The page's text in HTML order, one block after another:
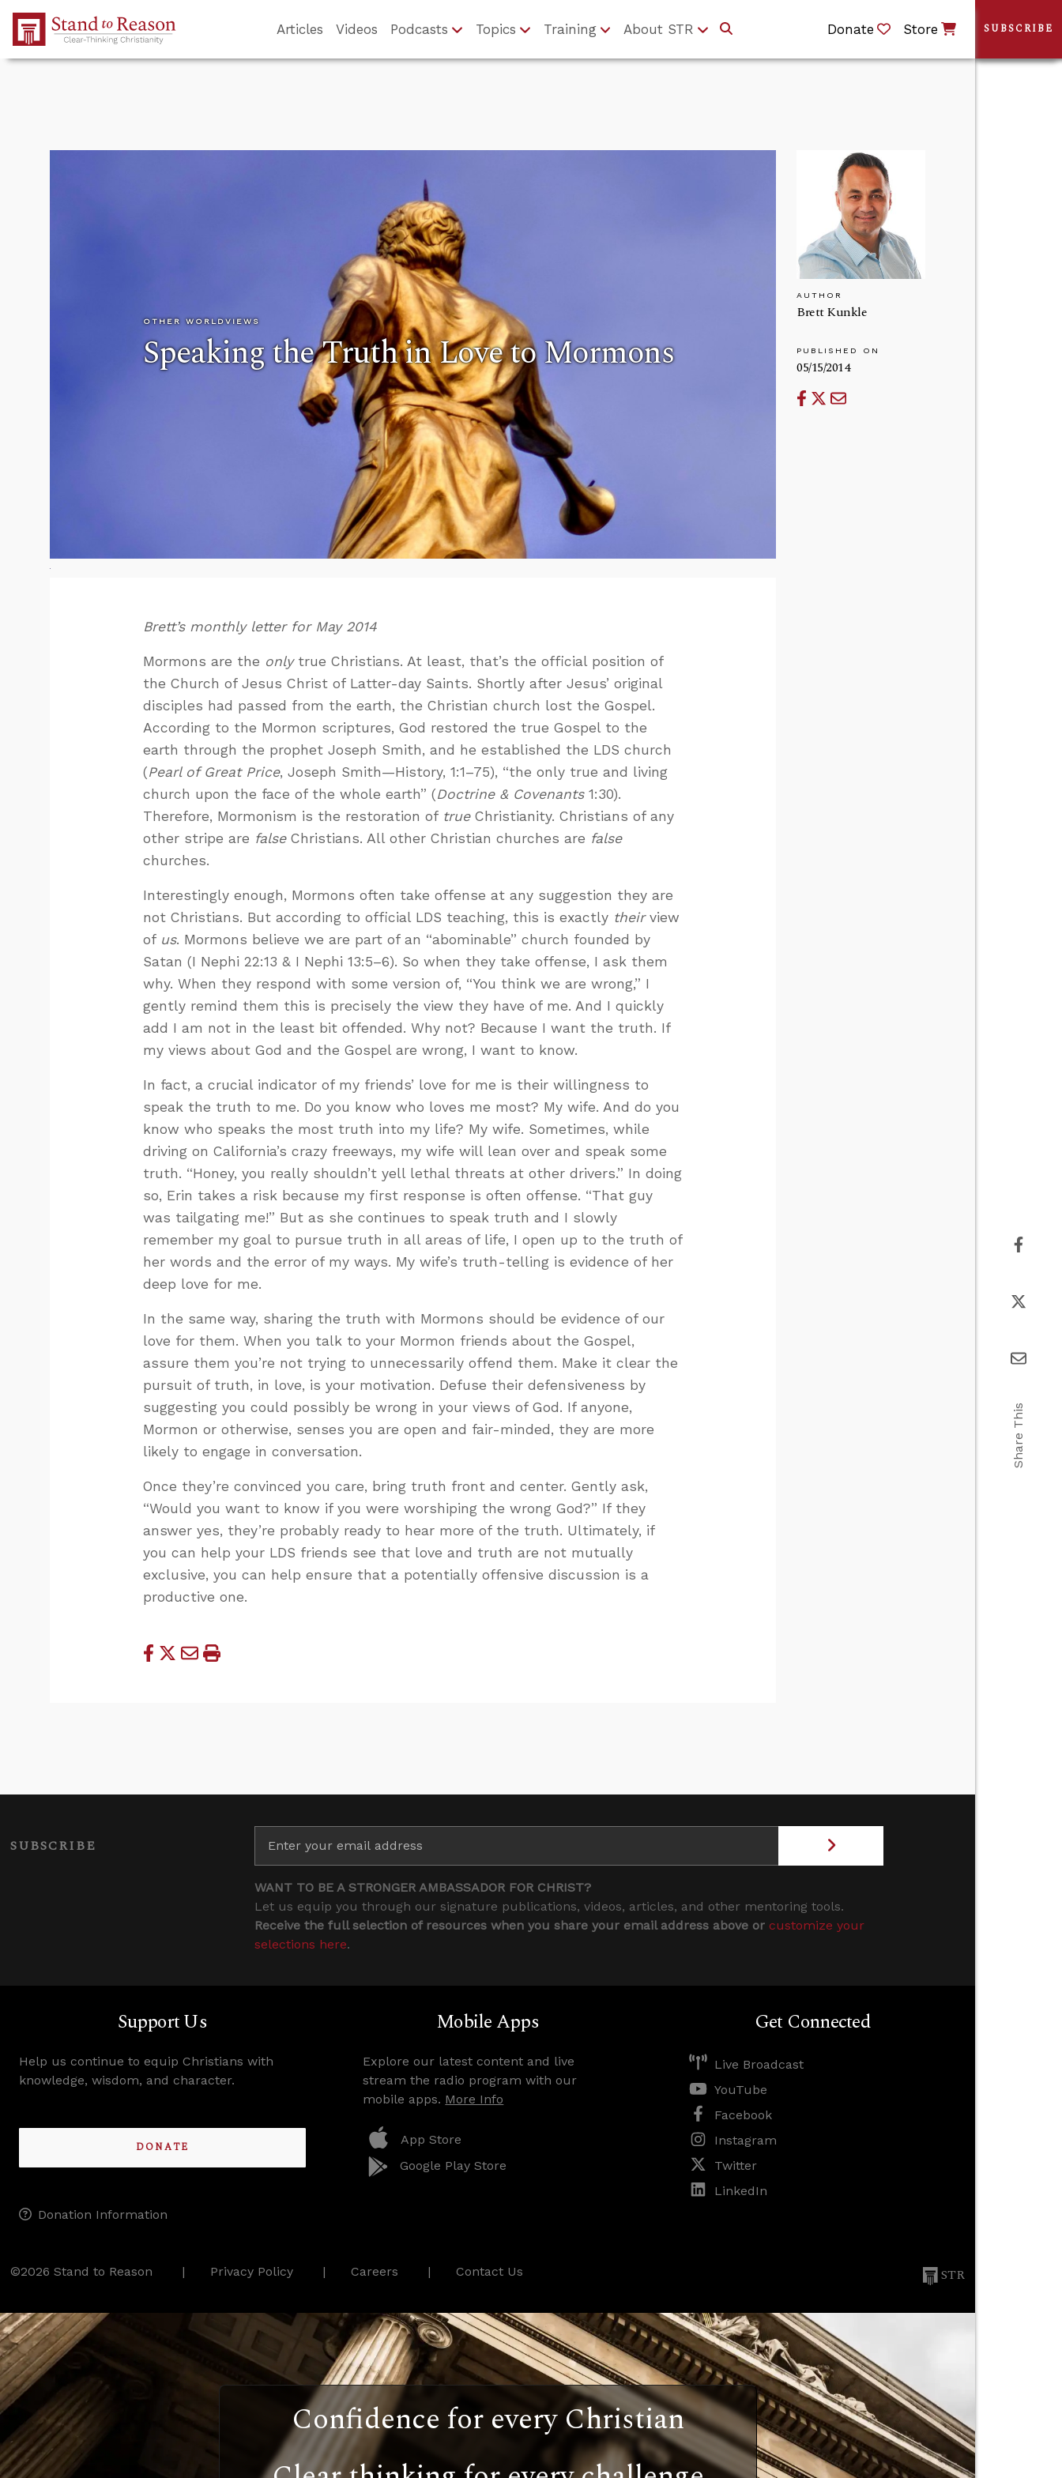
Skip to Main Content
Articles Videos Podcasts Topics Training About STR Donate Store
OTHER WORLDVIEWS
Speaking the Truth in Love to Mormons
AUTHOR
Brett Kunkle
PUBLISHED ON
05/15/2014
Brett’s monthly letter for May 2014
Mormons are the onlytrue Christians. At least, that’s the official position of
the Church of Jesus Christ of Latter-day Saints. Shortly after Jesus’ original
disciples had passed from the earth, the Christian church lost the Gospel.
According to the Mormon scriptures, God restored the true Gospel to the
earth through the prophet Joseph Smith, and he established the LDS church
(Pearl of Great Price, Joseph Smith—History, 1:1–75), “the only true and living
church upon the face of the whole earth” (Doctrine & Covenants1:30).
Therefore, Mormonism is the restoration of trueChristianity. Christians of any
other stripe are falseChristians. All other Christian churches are false
churches.
Interestingly enough, Mormons often take offense at any suggestion they are
not Christians. But according to official LDS teaching, this is exactly theirview
of us. Mormons believe we are part of an “abominable” church founded by
Satan (I Nephi 22:13 & I Nephi 13:5–6). So when they take offense, I ask them
why. When they respond with some version of, “You think we are wrong,” I
gently remind them this is precisely the view they have of me. And I quickly
add I am not in the least bit offended. Why not? Because I want the truth. If
my views about God and the Gospel are wrong, I want to know.
In fact, a crucial indicator of my friends’ love for me is their willingness to
speak the truth to me. Do you know who loves me most? My wife. And do you
know who speaks the most truth into my life? My wife. Sometimes, while
driving on California’s crazy freeways, my wife will lean over and speak some
truth. “Honey, you really shouldn’t yell lethal threats at other drivers.” In doing
so, Erin takes a risk because my first response is often offense. “That guy
was tailgating me!” But as she continues to speak truth and I slowly
remember my goal to pursue truth in all areas of life, I open up to the truth of
her words and the error of my ways. My wife’s truth-telling is evidence of her
deep love for me.
In the same way, sharing the truth with Mormons should be evidence of our
love for them. When you talk to your Mormon friends about the Gospel,
assure them you’re not trying to unnecessarily offend them. Make it clear the
pursuit of truth, in love, is your motivation. Defuse their defensiveness by
suggesting you could possibly be wrong in your views of God. If anyone,
Mormon or otherwise, senses you are open and fair-minded, they are more
likely to engage in conversation.
Once they’re convinced you care, bring truth front and center. Gently ask,
“Would you want to know if you were worshiping the wrong God?” If they
answer yes, they’re probably ready to hear more of the truth. Ultimately, if
you can help your LDS friends see that love and truth are not mutually
exclusive, you can help ensure that a potentially offensive discussion is a
productive one.
SUBSCRIBE
WANT TO BE A STRONGER AMBASSADOR FOR CHRIST?
Let us equip you through our signature publications, videos, articles, and other mentoring tools.
Receive the full selection of resources when you share your email address above or customize your
selections here.
Support Us
Help us continue to equip Christians with
knowledge, wisdom, and character.
DONATE
Donation Information
Mobile Apps
Explore our latest content and live
stream the radio program with our
mobile apps. More Info
App Store
Google Play Store
Get Connected
Live Broadcast
YouTube
Facebook
Instagram
Twitter
LinkedIn
©2026 Stand to Reason Privacy Policy Careers Contact Us STR
Confidence for every Christian
SUBSCRIBE
Share This